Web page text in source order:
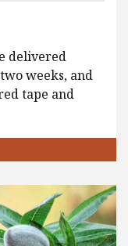
delivered
weeks, and
tape and